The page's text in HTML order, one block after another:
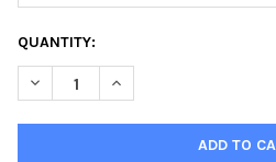
CURRENT
STOCK:
QUANTITY:
DECREASE QUANTITY OF
INCREASE QUANTITY